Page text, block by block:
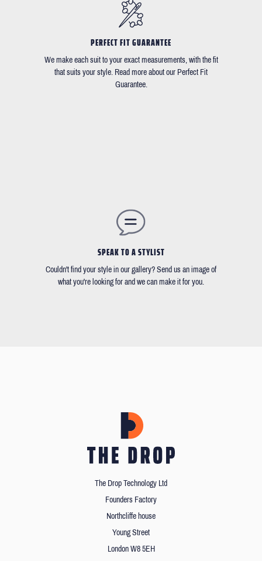
PERFECT FIT GUARANTEE
We make each suit to your exact measurements, with the fit
that suits your style. Read more about our Perfect Fit
Guarantee.
SPEAK TO A STYLIST
Couldn't find your style in our gallery? Send us an image of
what you're looking for and we can make it for you.
The Drop Technology Ltd
Founders Factory
Northcliffe house
Young Street
London W8 5EH